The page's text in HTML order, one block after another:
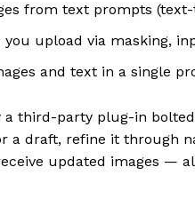
from text prompts
you upload via masking,
and text in a single
a third-party plug-in
a draft, refine it through
updated images —